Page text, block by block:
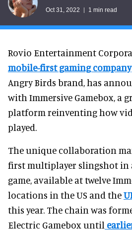
Oct 31, 2022 1 min read
Rovio Entertainment
mobile-first gaming company
Angry Birds brand, has
with Immersive Gamebox, a
platform reinventing how
played.
The unique collaboration
first multiplayer slingshot in
game, available at twelve
locations in the US and the
this year. The chain was
Electric Gamebox until